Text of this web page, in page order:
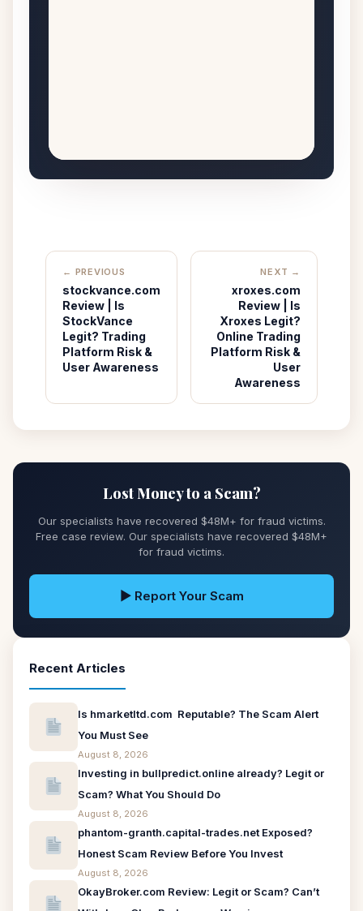
← PREVIOUS
stockvance.com
Review | Is
StockVance
Legit? Trading
Platform Risk &
User Awareness
NEXT →
xroxes.com
Review | Is
Xroxes Legit?
Online Trading
Platform Risk &
User
Awareness
Lost Money to a Scam?
Our specialists have recovered $48M+ for fraud victims.
Free case review. Our specialists have recovered $48M+
for fraud victims.
▶ Report Your Scam
Recent Articles
Is hmarketltd.com Reputable? The Scam Alert
You Must See
August 8, 2026
Investing in bullpredict.online already? Legit or
Scam? What You Should Do
August 8, 2026
phantom-granth.capital-trades.net Exposed?
Honest Scam Review Before You Invest
August 8, 2026
OkayBroker.com Review: Legit or Scam? Can’t